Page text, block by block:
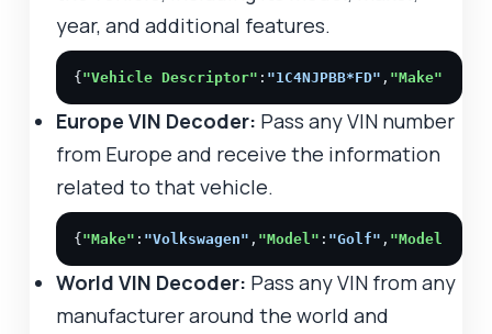
year, and additional features.
{ "Vehicle Descriptor" : "1C4NJPBB*FD" , "Make"
Europe VIN Decoder: Pass any VIN number
from Europe and receive the information
related to that vehicle.
{ "Make" : "Volkswagen" , "Model" : "Golf" , "Model
World VIN Decoder: Pass any VIN from any
manufacturer around the world and